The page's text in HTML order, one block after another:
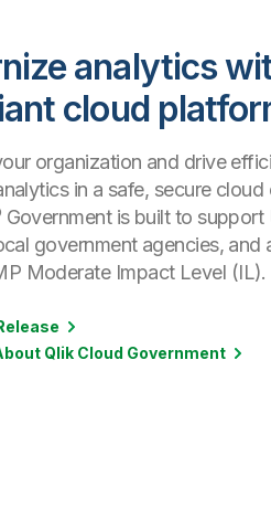
analytics
cloud
organization and drive
in a safe, secure cloud
is built to support
government agencies, and
Moderate Impact Level (IL).
Qlik Cloud Government